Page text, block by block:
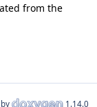
from the
1.14.0